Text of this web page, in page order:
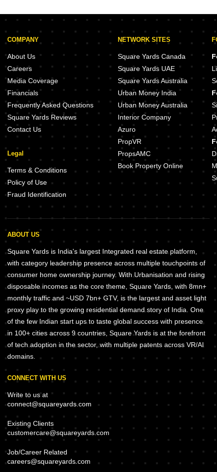
COMPANY
About Us
Careers
Media Coverage
Financials
Frequently Asked Questions
Square Yards Reviews
Contact Us
Legal
Terms & Conditions
Policy of Use
Fraud Identification
NETWORK SITES
Square Yards Canada
Square Yards UAE
Square Yards Australia
Urban Money India
Urban Money Australia
Interior Company
Azuro
PropVR
PropsAMC
Book Property Online
ABOUT US
Square Yards is India's largest Integrated real estate platform,
with category leadership presence across multiple touchpoints of
consumer home ownership journey. With Urbanisation and rising
disposable incomes as the core theme, Square Yards, with 8mn+
monthly traffic and ~USD 7bn+ GTV, is the largest and asset light
proxy play to the growing residential demand story of India. One
of the few Indian start ups to taste global success with presence
in 100+ cities across 9 countries, Square Yards is at the forefront
of tech adoption in the sector, with multiple patents across VR/AI
domains.
CONNECT WITH US
Write to us at
connect@squareyards.com
Existing Clients
customercare@squareyards.com
Job/Career Related
careers@squareyards.com